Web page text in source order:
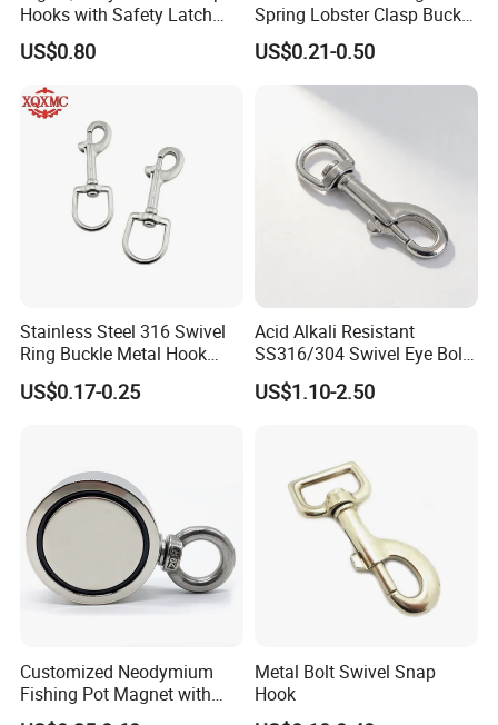
Hooks with Safety Latch
Hook
US$0.80
Spring Lobster Clasp Buckle
Carabiner Trigger Swivel
Lanyard Keychain Eye Bolt
Snap Hook for Dog Leash
US$0.21-0.50
Stainless Steel 316 Swivel
Ring Buckle Metal Hook
Dog Leash Clip Keychain
US$0.17-0.25
Acid Alkali Resistant
SS316/304 Swivel Eye Bolt
Snap Hook for Diving Hook
US$1.10-2.50
Customized Neodymium
Fishing Pot Magnet with
300kgs/660lbs Pull Force
Metal Bolt Swivel Snap
Hook